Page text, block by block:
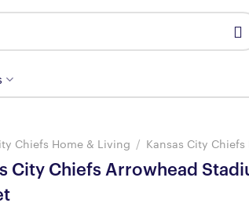
Chiefs Home & Living / Kansas City Chiefs
City Chiefs Arrowhead